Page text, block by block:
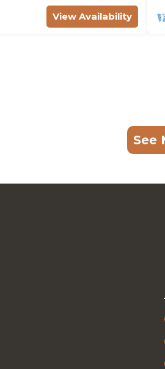
View Availability
See